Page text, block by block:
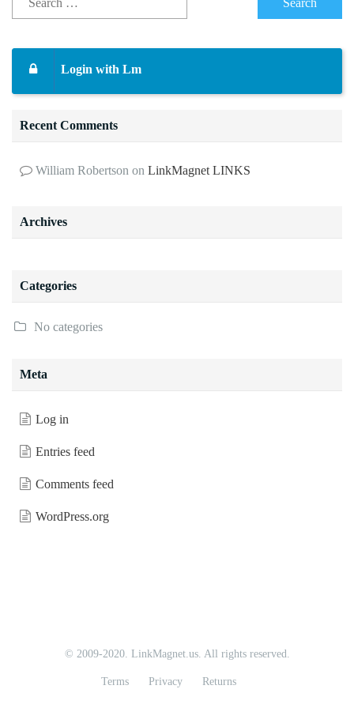
Login with Lm
Recent Comments
William Robertson on LinkMagnet LINKS
Archives
Categories
No categories
Meta
Log in
Entries feed
Comments feed
WordPress.org
© 2009-2020. LinkMagnet.us. All rights reserved.
Terms Privacy Returns